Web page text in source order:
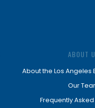
ABOUT
About the Los Angeles
Our
Frequently